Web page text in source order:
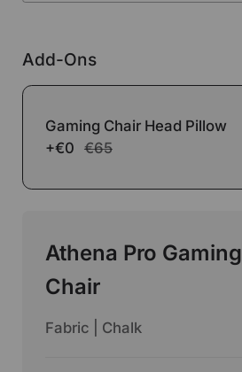
Add-Ons
Gaming Chair Head Pillow
+€0 €65
Athena Pro Gaming
Chair
Fabric | Chalk